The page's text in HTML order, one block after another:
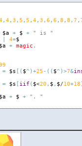
, 4, 3 , 5 , 5 , 4, 3 , 6 , 6 , 8 , 8 , 7 ,
$a + $ +
" is "
4=$
$a + magic .
= $s [ ( $^ )+25 - ( ( $^ )>7&
= $s [ iif ( $<20 , $ , $/10+18
$a + $ +
". "